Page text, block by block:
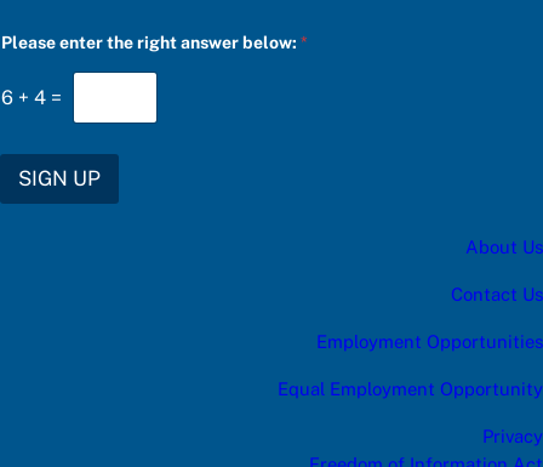
h
b
e
a
Please enter the right answer below:*
6 + 4 =
SIGN UP
About Us
Contact Us
Employment Opportunities
Equal Employment Opportunity
Privacy